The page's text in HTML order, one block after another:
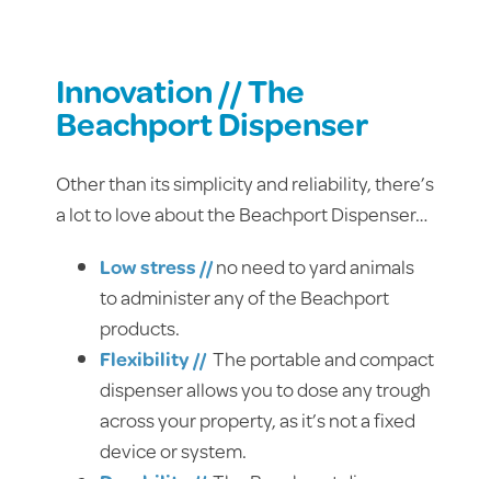
Innovation // The
Beachport Dispenser
Other than its simplicity and reliability, there’s
a lot to love about the Beachport Dispenser…
Low stress //no need to yard animals
to administer any of the Beachport
products.
Flexibility //The portable and compact
dispenser allows you to dose any trough
across your property, as it’s not a fixed
device or system.